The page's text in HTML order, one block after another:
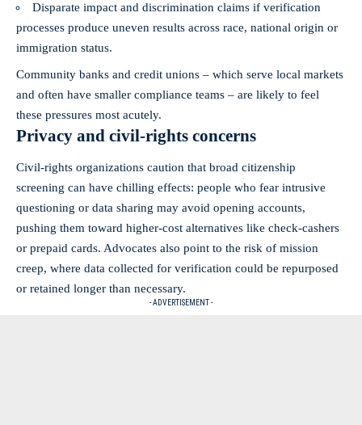
Disparate impact and discrimination claims if verification
processes produce uneven results across race, national origin or
immigration status.
Community banks and credit unions – which serve local markets
and often have smaller compliance teams – are likely to feel
these pressures most acutely.
Privacy and civil‑rights concerns
Civil‑rights organizations caution that broad citizenship
screening can have chilling effects: people who fear intrusive
questioning or data sharing may avoid opening accounts,
pushing them toward higher‑cost alternatives like check‑cashers
or prepaid cards. Advocates also point to the risk of mission
creep, where data collected for verification could be repurposed
or retained longer than necessary.
- ADVERTISEMENT -